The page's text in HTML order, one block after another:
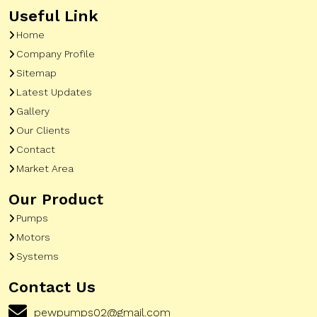
Useful Link
Home
Company Profile
Sitemap
Latest Updates
Gallery
Our Clients
Contact
Market Area
Our Product
Pumps
Motors
Systems
Contact Us
pewpumps02@gmail.com